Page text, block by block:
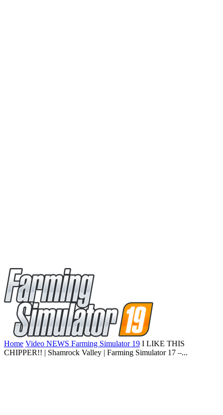
Home Video NEWS Farming Simulator 19 I LIKE THIS
CHIPPER!! | Shamrock Valley | Farming Simulator 17 –...